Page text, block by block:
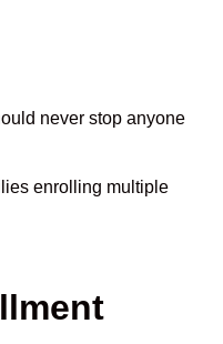
never stop anyone
enrolling multiple